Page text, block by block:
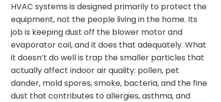
HVAC systems is designed primarily to protect the
equipment, not the people living in the home. Its
job is keeping dust off the blower motor and
evaporator coil, and it does that adequately. What
it doesn’t do well is trap the smaller particles that
actually affect indoor air quality: pollen, pet
dander, mold spores, smoke, bacteria, and the fine
dust that contributes to allergies, asthma, and